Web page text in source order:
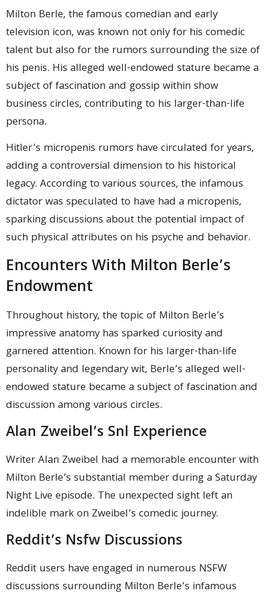
Milton Berle, the famous comedian and early
television icon, was known not only for his comedic
talent but also for the rumors surrounding the size of
his penis. His alleged well-endowed stature became a
subject of fascination and gossip within show
business circles, contributing to his larger-than-life
persona.
Hitler’s micropenis rumors have circulated for years,
adding a controversial dimension to his historical
legacy. According to various sources, the infamous
dictator was speculated to have had a micropenis,
sparking discussions about the potential impact of
such physical attributes on his psyche and behavior.
Encounters With Milton Berle’s
Endowment
Throughout history, the topic of Milton Berle’s
impressive anatomy has sparked curiosity and
garnered attention. Known for his larger-than-life
personality and legendary wit, Berle’s alleged well-
endowed stature became a subject of fascination and
discussion among various circles.
Alan Zweibel’s Snl Experience
Writer Alan Zweibel had a memorable encounter with
Milton Berle’s substantial member during a Saturday
Night Live episode. The unexpected sight left an
indelible mark on Zweibel’s comedic journey.
Reddit’s Nsfw Discussions
Reddit users have engaged in numerous NSFW
discussions surrounding Milton Berle’s infamous